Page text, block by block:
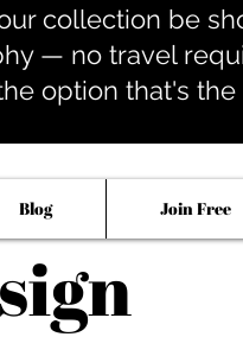
collection be
— no travel
option that's the
Blog Join Free